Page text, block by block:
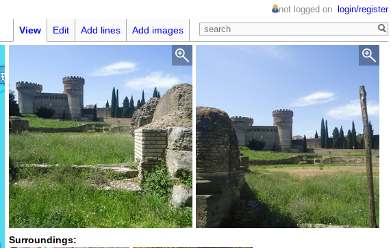
not logged on login/register
View Edit Add lines Add images
Surroundings: